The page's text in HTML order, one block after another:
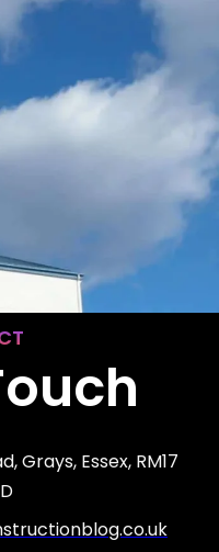
Grays, Essex, RM17